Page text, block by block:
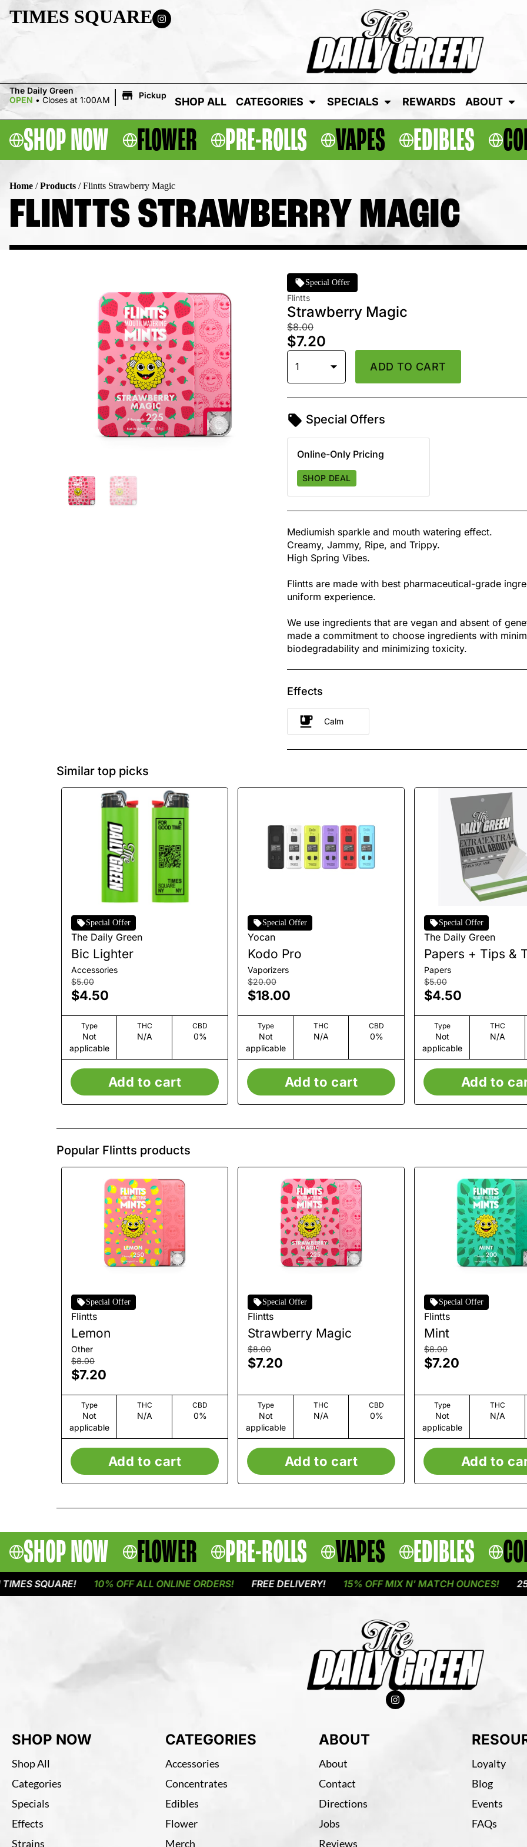
TIMES SQUARE
The Daily Green
OPEN • Closes at 1:00AM | Pickup
SHOP ALL CATEGORIES SPECIALS REWARDS ABOUT
SHOP NOW FLOWER PRE-ROLLS VAPES EDIBLES
Home /Products /Flintts Strawberry Magic
FLINTTS STRAWBERRY MAGIC
Special Offer
Flintts
Strawberry Magic
$8.00
$7.20
1 ADD TO CART
Special Offers
Online-Only Pricing
SHOP DEAL
Mediumish sparkle and mouth watering effect.
Creamy, Jammy, Ripe, and Trippy.
High Spring Vibes.
Flintts are made with best pharmaceutical-grade
uniform experience.
We use ingredients that are vegan and absent of
made a commitment to choose ingredients with
biodegradability and minimizing toxicity.
Effects
Calm
Similar top picks
Special Offer
The Daily Green
Bic Lighter
Accessories
$5.00
$4.50
Type
Not
applicable
THC
N/A
CBD
0%
Add to cart
Special Offer
Yocan
Kodo Pro
Vaporizers
$20.00
$18.00
Type
Not
applicable
THC
N/A
CBD
0%
Add to cart
Special Offer
The Daily Green
Papers + Tips &
Papers
$5.00
$4.50
Type
Not
applicable
THC
N/A
Add to
Popular Flintts products
Special Offer
Flintts
Lemon
Other
$8.00
$7.20
Type
Not
applicable
THC
N/A
CBD
0%
Add to cart
Special Offer
Flintts
Strawberry Magic
$8.00
$7.20
Type
Not
applicable
THC
N/A
CBD
0%
Add to cart
Special Offer
Flintts
Mint
$8.00
$7.20
Type
Not
applicable
THC
N/A
Add to
SHOP NOW FLOWER PRE-ROLLS VAPES EDIBLES
SQUARE! 10% OFF ALL ONLINE ORDERS! FREE DELIVERY! 15% OFF MIX N' MATCH OUNCES! 25%
SHOP NOW
Shop All
Categories
Specials
Effects
Strains
CATEGORIES
Accessories
Concentrates
Edibles
Flower
Merch
ABOUT
About
Contact
Directions
Jobs
Reviews
Loyalty
Blog
Events
FAQs